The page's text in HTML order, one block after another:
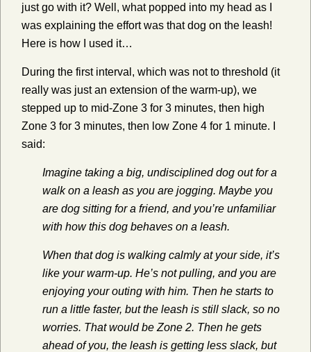
just go with it? Well, what popped into my head as I
was explaining the effort was that dog on the leash!
Here is how I used it…
During the first interval, which was not to threshold (it
really was just an extension of the warm-up), we
stepped up to mid-Zone 3 for 3 minutes, then high
Zone 3 for 3 minutes, then low Zone 4 for 1 minute. I
said:
Imagine taking a big, undisciplined dog out for a
walk on a leash as you are jogging. Maybe you
are dog sitting for a friend, and you’re unfamiliar
with how this dog behaves on a leash.
When that dog is walking calmly at your side, it’s
like your warm-up. He’s not pulling, and you are
enjoying your outing with him. Then he starts to
run a little faster, but the leash is still slack, so no
worries. That would be Zone 2. Then he gets
ahead of you, the leash is getting less slack, but